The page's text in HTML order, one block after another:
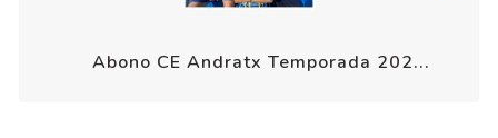
Abono CE Andratx Temporada 202...